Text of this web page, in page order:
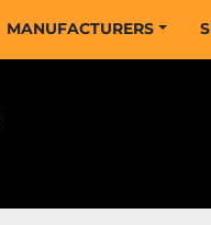
MANUFACTURERS